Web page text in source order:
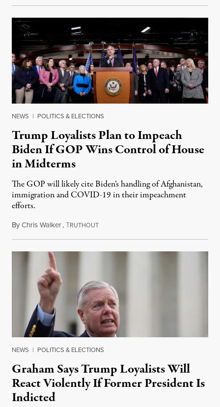
NEWS | POLITICS & ELECTIONS
Trump Loyalists Plan to Impeach
Biden If GOP Wins Control of House
in Midterms
The GOP will likely cite Biden’s handling of Afghanistan,
immigration and COVID-19 in their impeachment
efforts.
ByChris Walker,TRUTHOUTAugust 30, 2022
NEWS | POLITICS & ELECTIONS
Graham Says Trump Loyalists Will
React Violently If Former President Is
Indicted